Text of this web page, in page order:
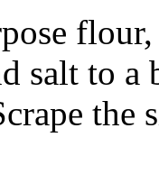
salt to a
the